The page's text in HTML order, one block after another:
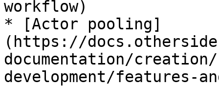
workflow)
* [Actor pooling]
(https://
documentation/
development/